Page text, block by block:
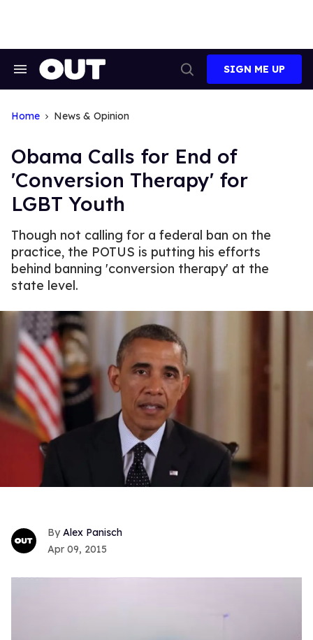
Search
Search
SIGN ME UP
Home News & Opinion
Obama Calls for End of
'Conversion Therapy' for
LGBT Youth
Though not calling for a federal ban on the
practice, the POTUS is putting his efforts
behind banning 'conversion therapy' at the
state level.
Alex Panisch
Apr 09, 2015